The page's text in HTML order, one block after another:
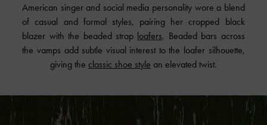
American singer and social media personality wore a blend
of casual and formal styles, pairing her cropped black
blazer with the beaded strap loafers. Beaded bars across
the vamps add subtle visual interest to the loafer silhouette,
giving the classic shoe style an elevated twist.